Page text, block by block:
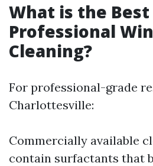
What is the
Professional
Cleaning?
For professional-grade
Charlottesville:
Commercially available
contain surfactants that